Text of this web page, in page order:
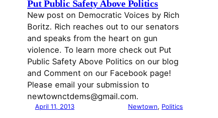
Put Public Safety Above Politics
New post on Democratic Voices by Rich
Boritz. Rich reaches out to our senators
and speaks from the heart on gun
violence. To learn more check out Put
Public Safety Above Politics on our blog
and Comment on our Facebook page!
Please email your submission to
newtownctdems@gmail.com.
April 11, 2013 Newtown, Politics